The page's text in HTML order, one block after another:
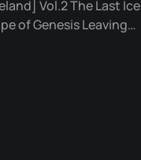
Vol.2 The Last Ice
place where tectonic